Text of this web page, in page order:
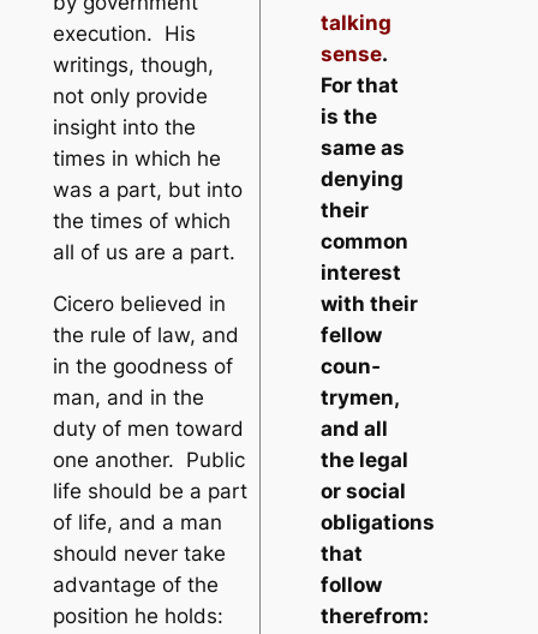
execution. His
writings, though,
not only provide
insight into the
times in which he
was a part, but into
the times of which
all of us are a part.
Cicero believed in
the rule of law, and
in the goodness of
man, and in the
duty of men toward
one another. Public
life should be a part
of life, and a man
should never take
advantage of the
position he holds:
talking
sense.
For that
is the
same as
denying
their
common
interest
with their
fellow
coun­
trymen,
and all
the legal
or social
obligations
that
follow
therefrom: